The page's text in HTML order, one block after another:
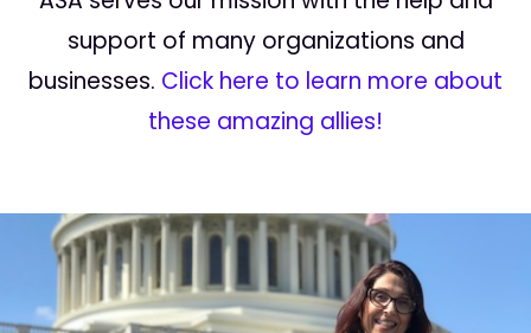
support of many organizations and
businesses. Click here to learn more about
these amazing allies!